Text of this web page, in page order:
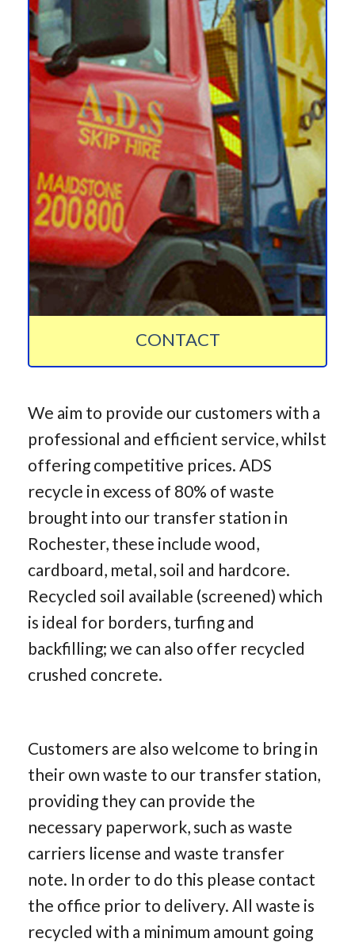
CONTACT
We aim to provide our customers with a
professional and efficient service, whilst
offering competitive prices. ADS
recycle in excess of 80% of waste
brought into our transfer station in
Rochester, these include wood,
cardboard, metal, soil and hardcore.
Recycled soil available (screened) which
is ideal for borders, turfing and
backfilling; we can also offer recycled
crushed concrete.
Customers are also welcome to bring in
their own waste to our transfer station,
providing they can provide the
necessary paperwork, such as waste
carriers license and waste transfer
note. In order to do this please contact
the office prior to delivery. All waste is
recycled with a minimum amount going